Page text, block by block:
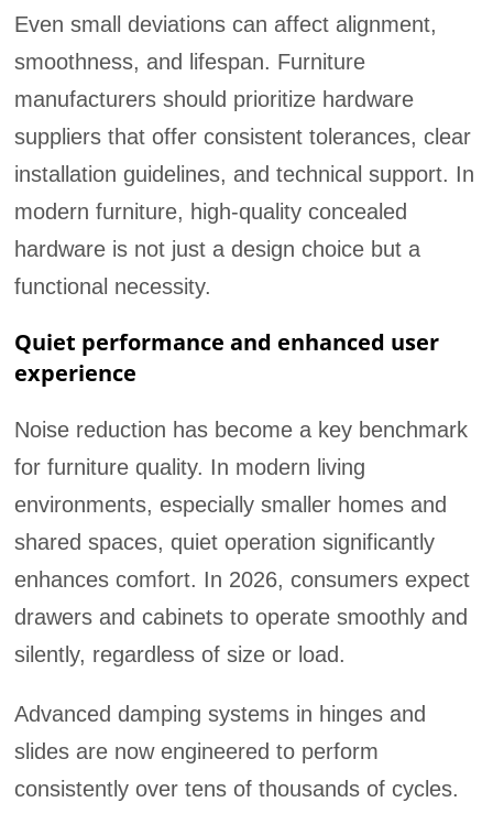
Even small deviations can affect alignment,
smoothness, and lifespan. Furniture
manufacturers should prioritize hardware
suppliers that offer consistent tolerances, clear
installation guidelines, and technical support. In
modern furniture, high-quality concealed
hardware is not just a design choice but a
functional necessity.
Quiet performance and enhanced user
experience
Noise reduction has become a key benchmark
for furniture quality. In modern living
environments, especially smaller homes and
shared spaces, quiet operation significantly
enhances comfort. In 2026, consumers expect
drawers and cabinets to operate smoothly and
silently, regardless of size or load.
Advanced damping systems in hinges and
slides are now engineered to perform
consistently over tens of thousands of cycles.